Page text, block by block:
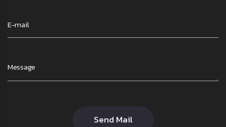
Send Mail